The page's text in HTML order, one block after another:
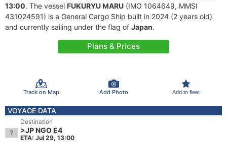
13:00. The vessel FUKURYU MARU (IMO 1064649, MMSI
431024591) is a General Cargo Ship built in 2024 (2 years old)
and currently sailing under the flag of Japan.
Plans & Prices
Track on Map Add Photo Add to fleet
VOYAGE DATA
Destination
>JP NGO E4
ETA: Jul 29, 13:00